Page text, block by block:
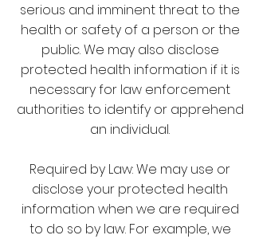
serious and imminent threat to the
health or safety of a person or the
public. We may also disclose
protected health information if it is
necessary for law enforcement
authorities to identify or apprehend
an individual.
Required by Law: We may use or
disclose your protected health
information when we are required
to do so by law. For example, we